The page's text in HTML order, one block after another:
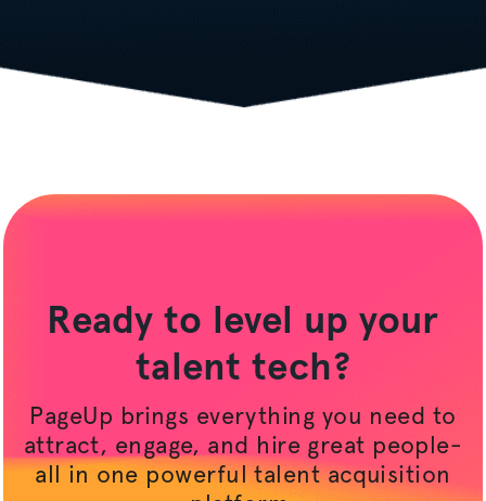
Ready to level up your
talent tech?
PageUp brings everything you need to
attract, engage, and hire great people-
all in one powerful talent acquisition